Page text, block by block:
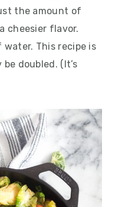
the amount of
cheesier flavor.
This recipe is
doubled. (It’s